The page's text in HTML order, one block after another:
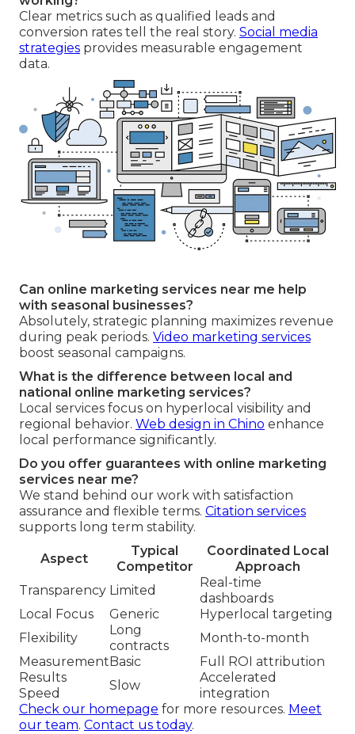
Clear metrics such as qualified leads and
conversion rates tell the real story. Social media
strategies provides measurable engagement
data.
Can online marketing services near me help
with seasonal businesses?
Absolutely, strategic planning maximizes revenue
during peak periods. Video marketing services
boost seasonal campaigns.
What is the difference between local and
national online marketing services?
Local services focus on hyperlocal visibility and
regional behavior. Web design in Chino enhance
local performance significantly.
Do you offer guarantees with online marketing
services near me?
We stand behind our work with satisfaction
assurance and flexible terms. Citation services
supports long term stability.
Aspect
Typical
Competitor
Coordinated Local
Approach
Transparency Limited
Real-time
dashboards
Local Focus
Generic
Hyperlocal targeting
Flexibility
Long
contracts
Month-to-month
MeasurementBasic
Full ROI attribution
Results
Speed
Slow
Accelerated
integration
Check our homepage for more resources. Meet
our team. Contact us today.